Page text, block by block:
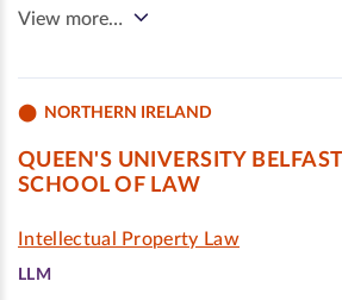
View more…
NORTHERN IRELAND
QUEEN'S UNIVERSITY BELFAST
SCHOOL OF LAW
Intellectual Property Law
LLM